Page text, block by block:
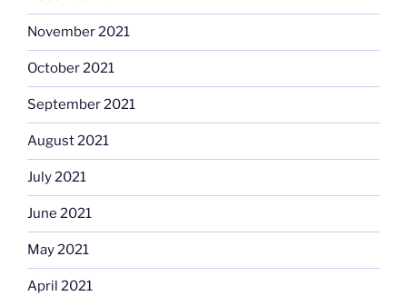
November 2021
October 2021
September 2021
August 2021
July 2021
June 2021
May 2021
April 2021